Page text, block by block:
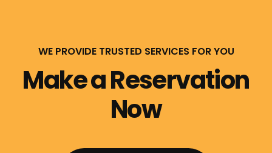
WE PROVIDE TRUSTED SERVICES FOR YOU
Make a Reservation
Now